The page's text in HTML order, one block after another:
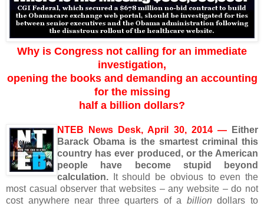
Why is Congress not calling for an immediate
investigation,
opening the books and demanding an accounting
for the missing
half a billion dollars?
NTEB News Desk, April 30, 2014 —
Either
Barack Obama is the smartest criminal this
country has ever produced, or the American
people have become stupid beyond
calculation. It should be obvious to even the
most casual observer that websites – any website – do not
cost anywhere near three quarters of a billion dollars to